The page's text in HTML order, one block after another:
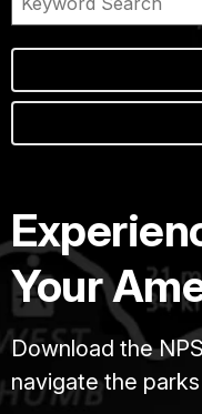
Your
Download the
navigate the